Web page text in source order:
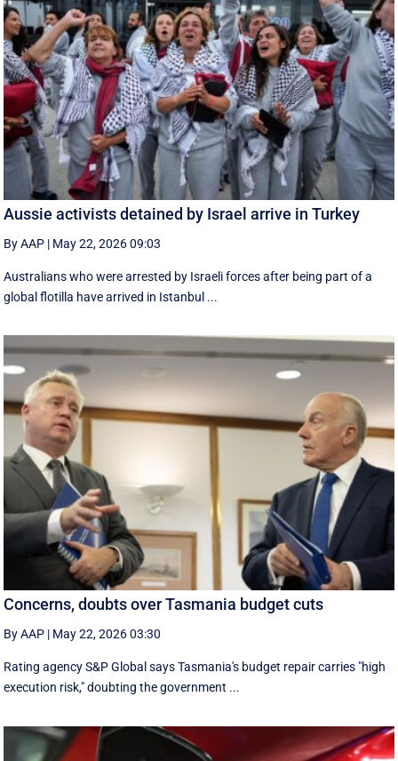
Aussie activists detained by Israel arrive in Turkey
By AAP | May 22, 2026 09:03
Australians who were arrested by Israeli forces after being part of a
global flotilla have arrived in Istanbul ...
Concerns, doubts over Tasmania budget cuts
By AAP | May 22, 2026 03:30
Rating agency S&P Global says Tasmania's budget repair carries "high
execution risk," doubting the government ...